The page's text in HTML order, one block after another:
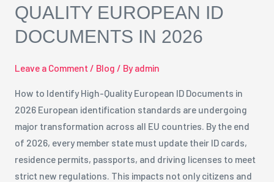
QUALITY EUROPEAN ID
DOCUMENTS IN 2026
Leave a Comment / Blog / Byadmin
How to Identify High-Quality European ID Documents in
2026 European identification standards are undergoing
major transformation across all EU countries. By the end
of 2026, every member state must update their ID cards,
residence permits, passports, and driving licenses to meet
strict new regulations. This impacts not only citizens and
Identify
High-
European
Documents
in
2026